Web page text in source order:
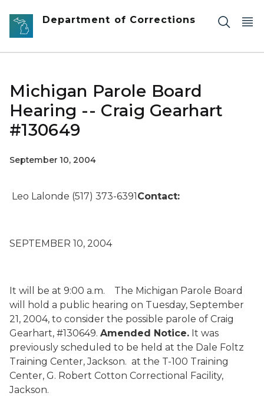
Skip to main content
Department of Corrections
Michigan Parole Board
Hearing -- Craig Gearhart
#130649
September 10, 2004
Leo Lalonde (517) 373-6391Contact:
SEPTEMBER 10, 2004
It will be at 9:00 a.m.
The Michigan Parole Board
will hold a public hearing on Tuesday, September
21, 2004, to consider the possible parole of Craig
Gearhart, #130649. Amended Notice. It was
previously scheduled to be held at the Dale Foltz
Training Center, Jackson. at the T-100 Training
Center, G. Robert Cotton Correctional Facility,
Jackson.